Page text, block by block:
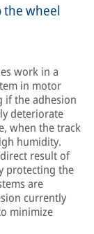
wheel
work in a
in motor
if the adhesion
deteriorate
when the track
humidity.
result of
protecting the
are
currently
minimize